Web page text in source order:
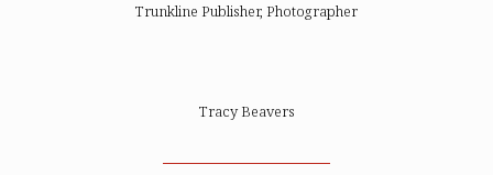
Trunkline Publisher, Photographer
Tracy Beavers